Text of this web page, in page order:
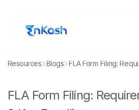
Resources Blogs
FLA Form Filing: